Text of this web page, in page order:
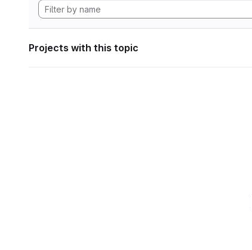
Projects with this topic